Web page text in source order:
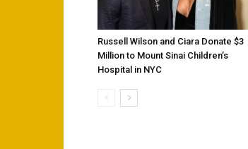
Russell Wilson and Ciara Donate $3
Million to Mount Sinai Children’s
Hospital in NYC